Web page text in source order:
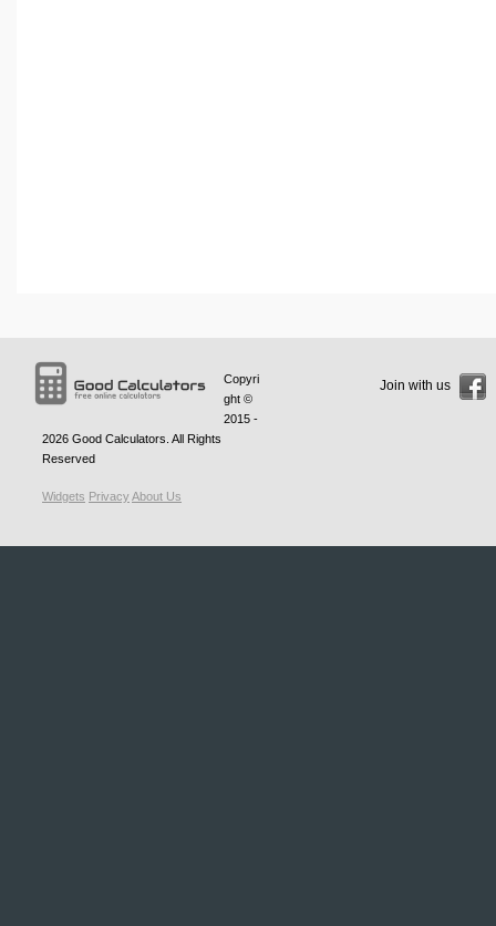
Copyri
ght ©
2015 -
2026 Good Calculators . All Rights
Reserved
Widgets PrivacyAbout Us
Join with us